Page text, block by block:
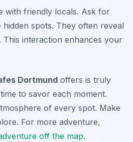
with friendly locals. Ask for
spots. They often reveal
This interaction enhances your
Dortmund offers is truly
to savor each moment.
of every spot. Make
For more adventure,
off the map.